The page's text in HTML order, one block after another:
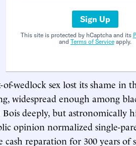
Sign Up
This site is protected by hCaptcha and its
and Terms of Serviceapply.
wedlock sex lost its shame in
widespread enough among
deeply, but astronomically
opinion normalized single-
cash reparation for 300 years